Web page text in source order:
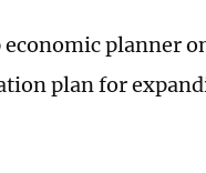
planner
plan for